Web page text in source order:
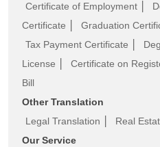
Certificate of Employment
Certificate
Graduation
Tax Payment Certificate
License
Certificate on
Bill
Other Translation
Legal Translation
Real
Our Service